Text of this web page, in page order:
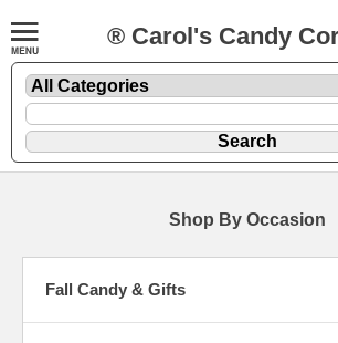
® Carol's Candy
Shop By Occasion
Fall Candy & Gifts